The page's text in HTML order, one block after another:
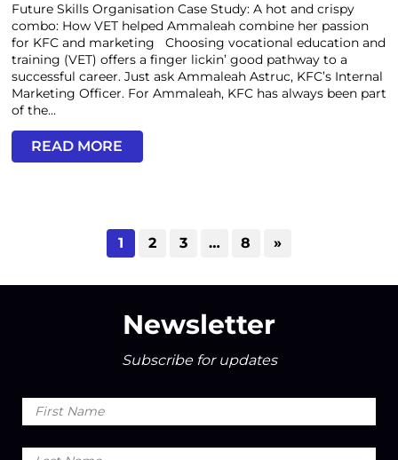
Future Skills Organisation Case Study: A hot and crispy
combo: How VET helped Ammaleah combine her passion
for KFC and marketing Choosing vocational education and
training (VET) offers a finger lickin’ good pathway to a
successful career. Just ask Ammaleah Astruc, KFC’s Internal
Marketing Officer. For Ammaleah, KFC has always been part
of the...
READ MORE
1 2 3 … 8 »
Newsletter
Subscribe for updates
First
Name
Last